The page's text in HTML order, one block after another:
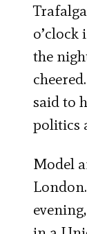
o’clock
the
said to
politics
Model